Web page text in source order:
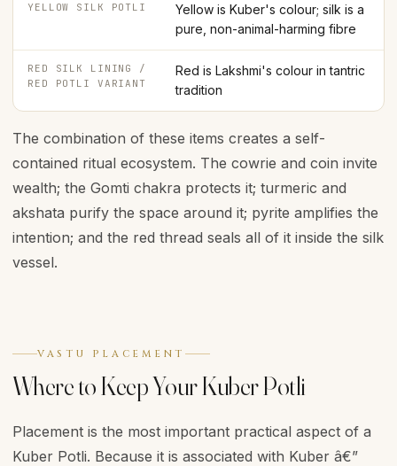
YELLOW SILK POTLI
Yellow is Kuber's colour; silk is a
pure, non-animal-harming fibre
RED SILK LINING /
RED POTLI VARIANT
Red is Lakshmi's colour in tantric
tradition
The combination of these items creates a self-
contained ritual ecosystem. The cowrie and coin invite
wealth; the Gomti chakra protects it; turmeric and
akshata purify the space around it; pyrite amplifies the
intention; and the red thread seals all of it inside the silk
vessel.
VASTU PLACEMENT
Where to Keep Your Kuber Potli
Placement is the most important practical aspect of a
Kuber Potli. Because it is associated with Kuber â€”